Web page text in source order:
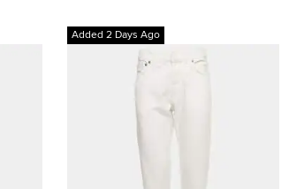
Added 2 Days Ago